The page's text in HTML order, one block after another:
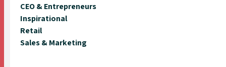
CEO & Entrepreneurs
Inspirational
Retail
Sales & Marketing